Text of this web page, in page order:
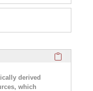
derived
which